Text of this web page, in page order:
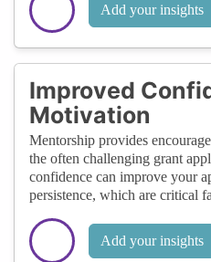
Add your insights
Improved
Motivation
Mentorship provides
the often challenging grant
confidence can improve your
persistence, which are critical
Add your insights